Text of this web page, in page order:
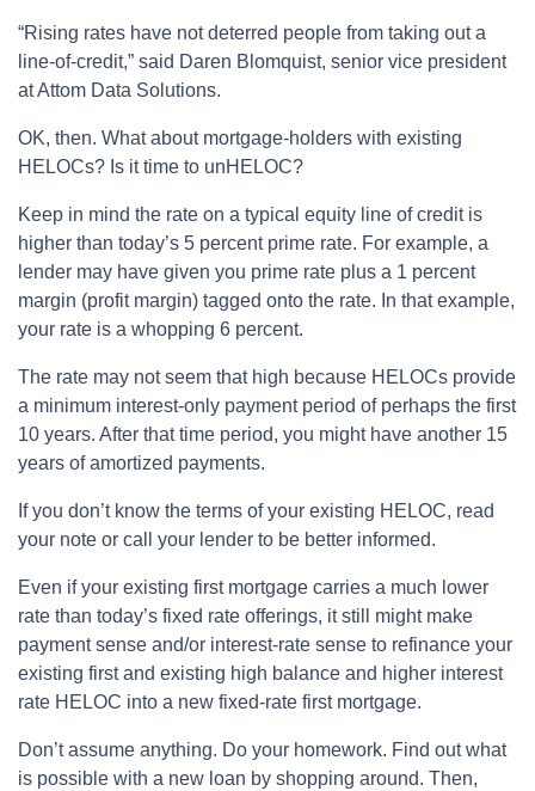
“Rising rates have not deterred people from taking out a
line-of-credit,” said Daren Blomquist, senior vice president
at Attom Data Solutions.
OK, then. What about mortgage-holders with existing
HELOCs? Is it time to unHELOC?
Keep in mind the rate on a typical equity line of credit is
higher than today’s 5 percent prime rate. For example, a
lender may have given you prime rate plus a 1 percent
margin (profit margin) tagged onto the rate. In that example,
your rate is a whopping 6 percent.
The rate may not seem that high because HELOCs provide
a minimum interest-only payment period of perhaps the first
10 years. After that time period, you might have another 15
years of amortized payments.
If you don’t know the terms of your existing HELOC, read
your note or call your lender to be better informed.
Even if your existing first mortgage carries a much lower
rate than today’s fixed rate offerings, it still might make
payment sense and/or interest-rate sense to refinance your
existing first and existing high balance and higher interest
rate HELOC into a new fixed-rate first mortgage.
Don’t assume anything. Do your homework. Find out what
is possible with a new loan by shopping around. Then,